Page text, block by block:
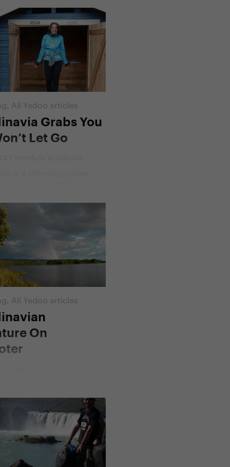
Giro d'Italia. A day
cyclists, stage after
brave men will try to
toughest bike race of
which inspires awe
the cycling
All Yedoo articles
Grabs You
Let Go
you, it doesn’t let go.
came back a year
its magical mix of
and friendly
time he took along his
Jana. Riding a Yedoo
a unique cart called
together conquered
across Norway,
Finland.
All Yedoo articles
On
made his child
across Scandinavia,
did not ride a bicycle,
his original plan, but
how did it all begin?